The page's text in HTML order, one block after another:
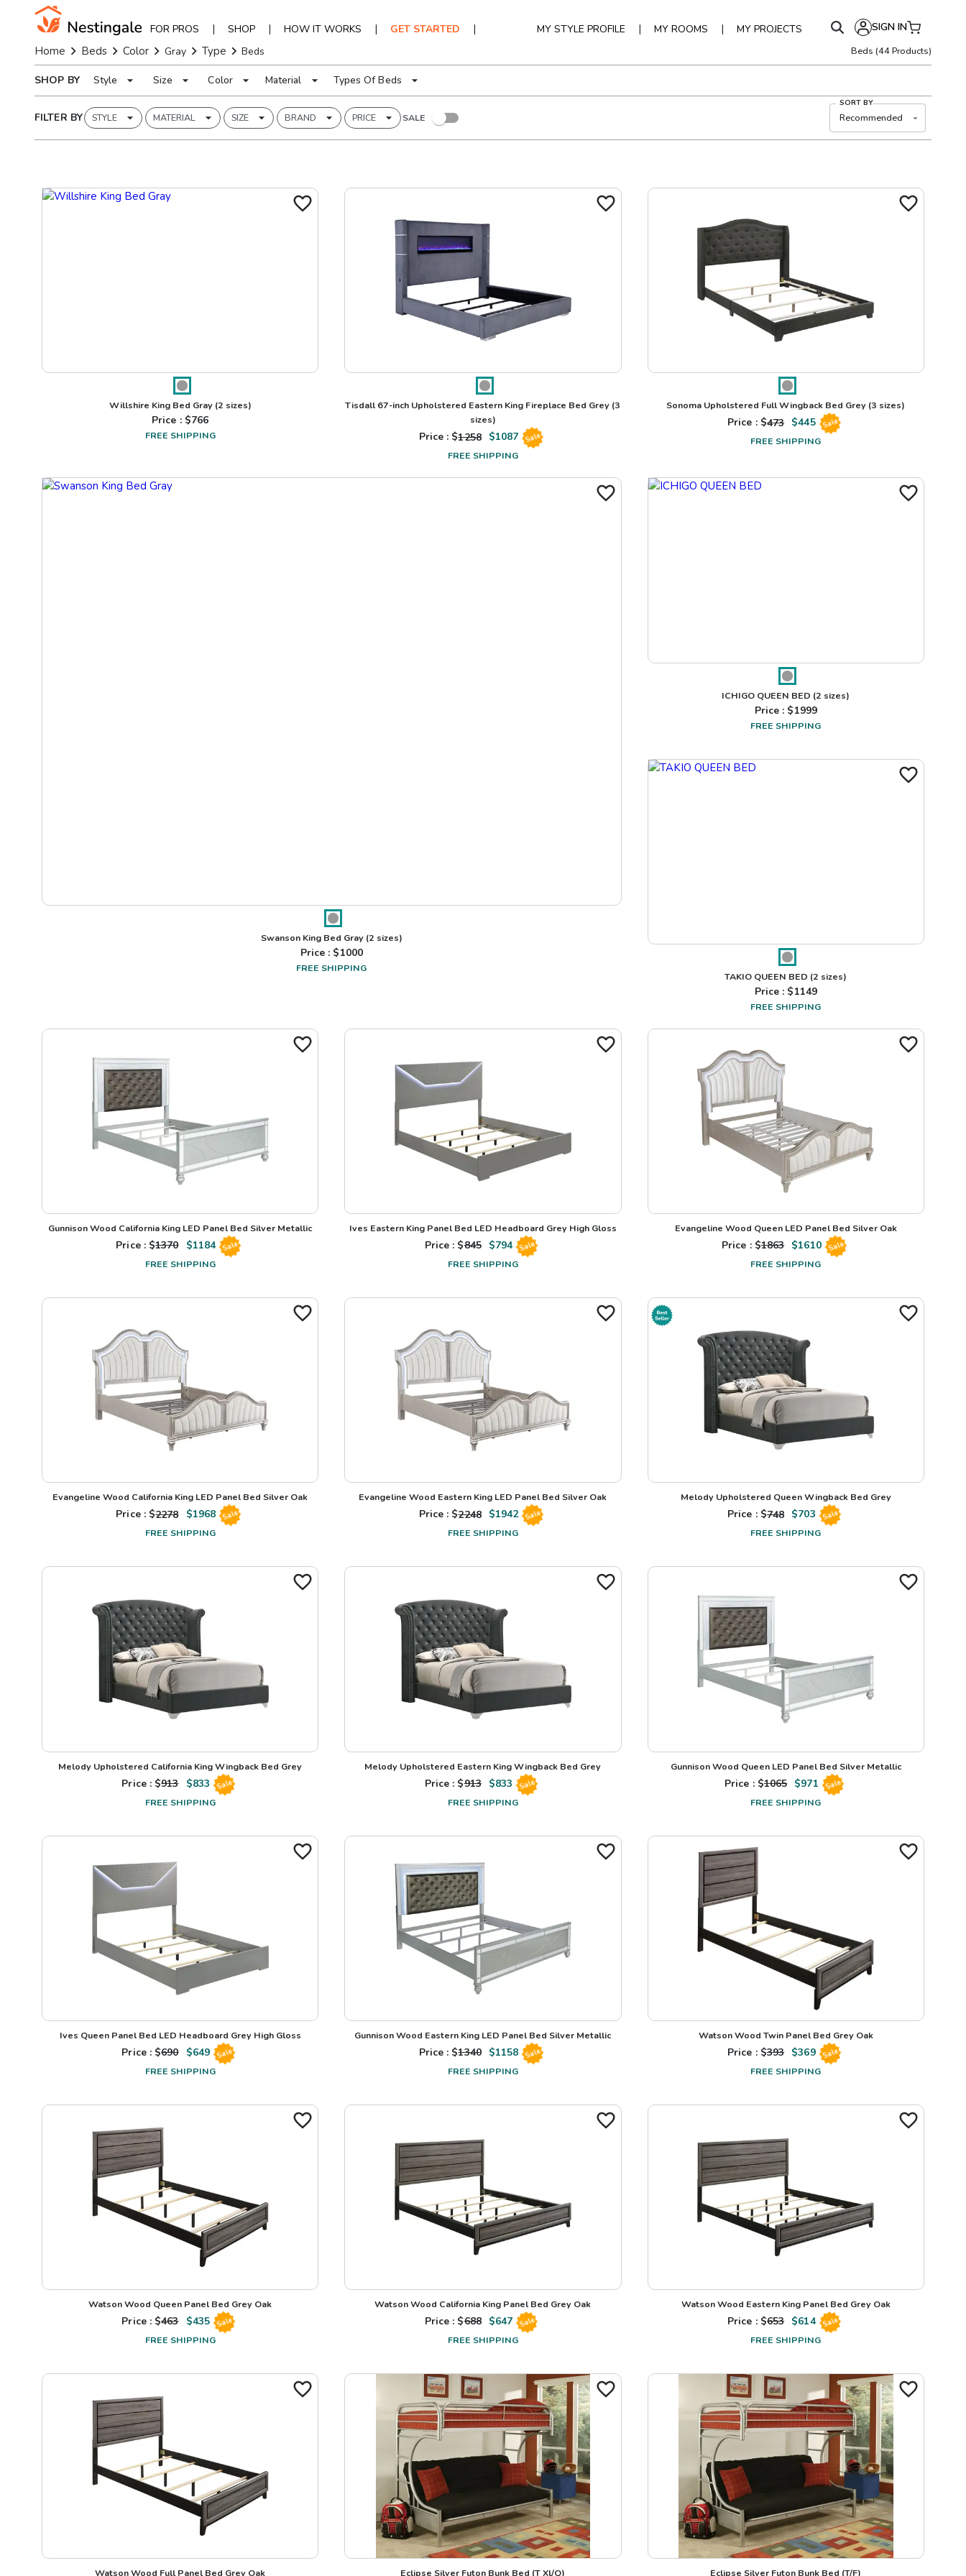
FOR PROS | SHOP | HOW IT WORKS | GET STARTED | MY STYLE PROFILE | MY ROOMS | MY PROJECTS SIGN IN
Home Beds Color Gray Type Beds Beds (44Products)
SHOP BY Style Size Color Material Types Of Beds
FILTER BY STYLE MATERIAL SIZE BRAND PRICE SALE
SORT BY
Recommended
Willshire King Bed Gray(2 sizes)
Price : $766
FREE SHIPPING
Tisdall 67-inch Upholstered Eastern King Fireplace Bed Grey (3
sizes)
Price : $1258 $1087 Sale
FREE SHIPPING
Sonoma Upholstered Full Wingback Bed Grey (3 sizes)
Price : $473 $445 Sale
FREE SHIPPING
Swanson King Bed Gray(2 sizes)
Price : $1000
FREE SHIPPING
ICHIGO QUEEN BED (2 sizes)
Price : $1999
FREE SHIPPING
TAKIO QUEEN BED (2 sizes)
Price : $1149
FREE SHIPPING
Gunnison Wood California King LED Panel Bed Silver Metallic
Price : $1370 $1184 Sale
FREE SHIPPING
Ives Eastern King Panel Bed LED Headboard Grey High Gloss
Price : $845 $794 Sale
FREE SHIPPING
Evangeline Wood Queen LED Panel Bed Silver Oak
Price : $1863 $1610 Sale
FREE SHIPPING
Evangeline Wood California King LED Panel Bed Silver Oak
Price : $2278 $1968 Sale
FREE SHIPPING
Evangeline Wood Eastern King LED Panel Bed Silver Oak
Price : $2248 $1942 Sale
FREE SHIPPING
Melody Upholstered Queen Wingback Bed Grey
Price : $748 $703 Sale
FREE SHIPPING
Melody Upholstered California King Wingback Bed Grey
Price : $913 $833 Sale
FREE SHIPPING
Melody Upholstered Eastern King Wingback Bed Grey
Price : $913 $833 Sale
FREE SHIPPING
Gunnison Wood Queen LED Panel Bed Silver Metallic
Price : $1065 $971 Sale
FREE SHIPPING
Ives Queen Panel Bed LED Headboard Grey High Gloss
Price : $690 $649 Sale
FREE SHIPPING
Gunnison Wood Eastern King LED Panel Bed Silver Metallic
Price : $1340 $1158 Sale
FREE SHIPPING
Watson Wood Twin Panel Bed Grey Oak
Price : $393 $369 Sale
FREE SHIPPING
Watson Wood Queen Panel Bed Grey Oak
Price : $463 $435 Sale
FREE SHIPPING
Watson Wood California King Panel Bed Grey Oak
Price : $688 $647 Sale
FREE SHIPPING
Watson Wood Eastern King Panel Bed Grey Oak
Price : $653 $614 Sale
FREE SHIPPING
Watson Wood Full Panel Bed Grey Oak Eclipse Silver Futon Bunk Bed (T Xl/Q) Eclipse Silver Futon Bunk Bed (T/F)